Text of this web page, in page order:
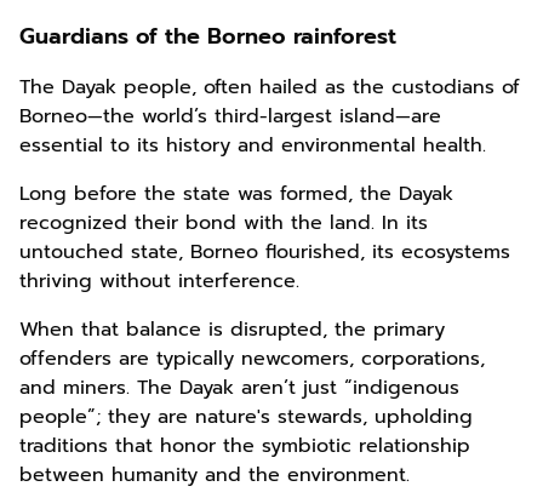
Guardians of the Borneo rainforest
The Dayak people, often hailed as the custodians of
Borneo—the world’s third-largest island—are
essential to its history and environmental health.
Long before the state was formed, the Dayak
recognized their bond with the land. In its
untouched state, Borneo flourished, its ecosystems
thriving without interference.
When that balance is disrupted, the primary
offenders are typically newcomers, corporations,
and miners. The Dayak aren’t just “indigenous
people”; they are nature's stewards, upholding
traditions that honor the symbiotic relationship
between humanity and the environment.